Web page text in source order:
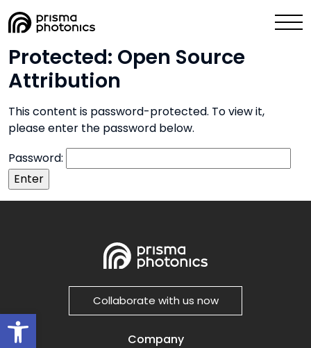
Open toolbar
Industry Solutions
Technology
Media & News
Company
Protected: Open Source
Attribution
This content is password-protected. To view it,
please enter the password below.
Password:
Collaborate with us now
Company